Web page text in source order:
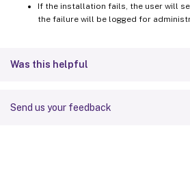
If the installation fails, the user will
the failure will be logged for
Was this helpful
Send us your feedback